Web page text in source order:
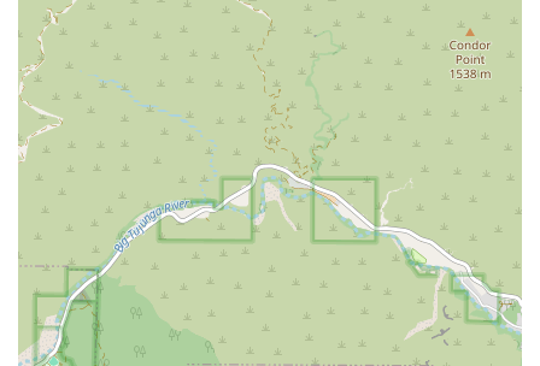
Choosing VIP Petcare Vaccination Clinic in Glendale, CA, is
a decision that many California pet owners are making for
a variety of compelling reasons. The primary appeal lies in
the clinic's core philosophy: to make essential preventative
veterinary care both accessible and affordable. For many
pet owners, the high cost of veterinary services can be a
significant barrier to getting their pets the routine care
they need, such as vaccinations and parasite control. VIP
Petcare directly addresses this issue by offering a focused
menu of services at a price point that is often more
budget-friendly than a full-service veterinary hospital. This
approach ensures that pets receive critical care that can
prevent more serious and costly health issues in the
future.